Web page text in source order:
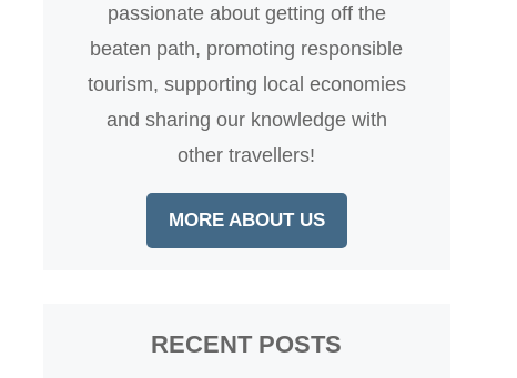
passionate about getting off the
beaten path, promoting responsible
tourism, supporting local economies
and sharing our knowledge with
other travellers!
MORE ABOUT US
RECENT POSTS